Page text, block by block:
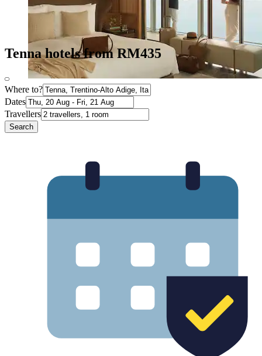
Tenna hotels from RM435
Where to?
Dates
Travellers
Search